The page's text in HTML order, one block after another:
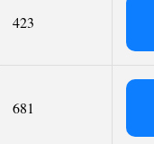
423
681